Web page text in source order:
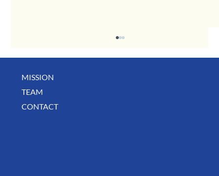
BUSINESS SPOTLIGHT: Libertee Grounds
MISSION
TEAM
CONTACT